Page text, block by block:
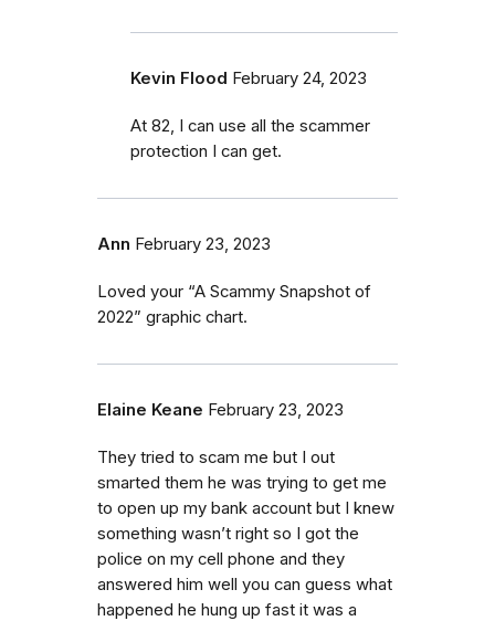
Kevin Flood February 24, 2023
At 82, I can use all the scammer
protection I can get.
Ann February 23, 2023
Loved your “A Scammy Snapshot of
2022” graphic chart.
Elaine Keane February 23, 2023
They tried to scam me but I out
smarted them he was trying to get me
to open up my bank account but I knew
something wasn’t right so I got the
police on my cell phone and they
answered him well you can guess what
happened he hung up fast it was a